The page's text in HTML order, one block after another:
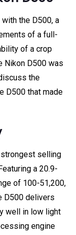
the D500, a
of a full-
of a crop
Nikon D500 was
the
D500 that made
selling
a 20.9-
of 100-51,200,
D500 delivers
well in low light
engine